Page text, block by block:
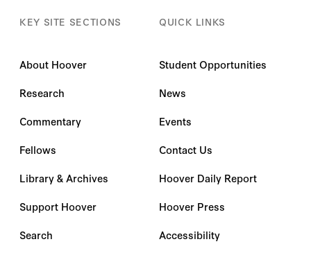
KEY SITE SECTIONS
About Hoover
Research
Commentary
Fellows
Library & Archives
Support Hoover
Search
QUICK LINKS
Student Opportunities
News
Events
Contact Us
Hoover Daily Report
Hoover Press
Accessibility